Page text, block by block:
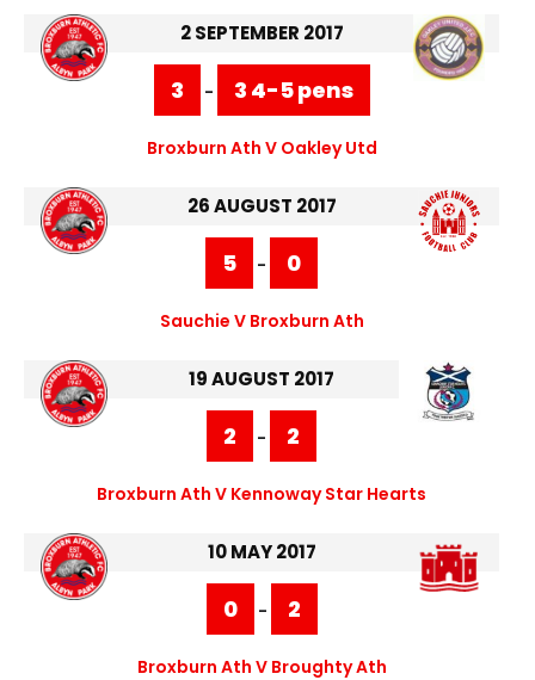
2 SEPTEMBER 2017
3 - 3 4-5 pens
Broxburn Ath V Oakley Utd
26 AUGUST 2017
5 - 0
Sauchie V Broxburn Ath
19 AUGUST 2017
2 - 2
Broxburn Ath V Kennoway Star Hearts
10 MAY 2017
0 - 2
Broxburn Ath V Broughty Ath